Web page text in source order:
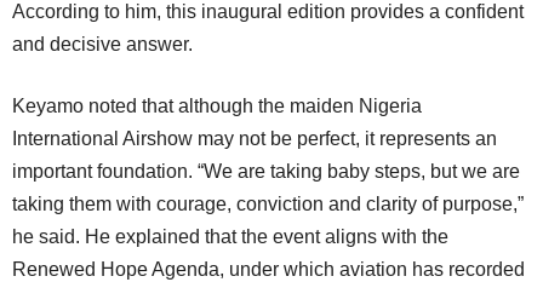
According to him, this inaugural edition provides a confident
and decisive answer.
Keyamo noted that although the maiden Nigeria
International Airshow may not be perfect, it represents an
important foundation. “We are taking baby steps, but we are
taking them with courage, conviction and clarity of purpose,”
he said. He explained that the event aligns with the
Renewed Hope Agenda, under which aviation has recorded